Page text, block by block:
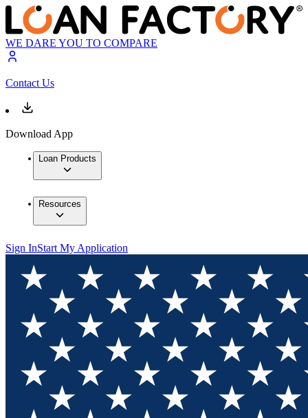
WE DARE YOU TO COMPARE
Contact Us
Download App
Loan Products
Resources
Sign InStart My Application